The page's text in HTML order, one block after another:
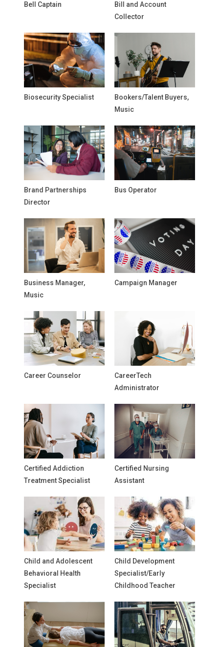
Bell Captain
Bill and Account
Collector
Biosecurity Specialist
Bookers/Talent Buyers,
Music
Brand Partnerships
Director
Bus Operator
Business Manager,
Music
Campaign Manager
Career Counselor
CareerTech
Administrator
Certified Addiction
Treatment Specialist
Certified Nursing
Assistant
Child and Adolescent
Behavioral Health
Specialist
Child Development
Specialist/Early
Childhood Teacher